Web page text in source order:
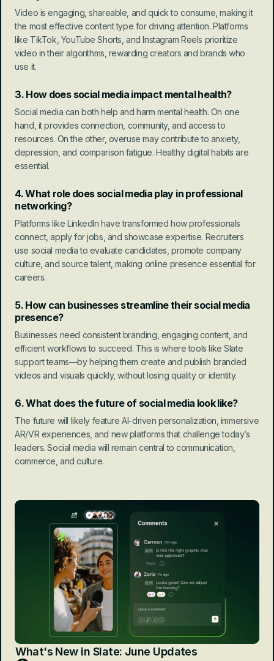
Video is engaging, shareable, and quick to consume, making it
the most effective content type for driving attention. Platforms
like TikTok, YouTube Shorts, and Instagram Reels prioritize
video in their algorithms, rewarding creators and brands who
use it.
3. How does social media impact mental health?
Social media can both help and harm mental health. On one
hand, it provides connection, community, and access to
resources. On the other, overuse may contribute to anxiety,
depression, and comparison fatigue. Healthy digital habits are
essential.
4. What role does social media play in professional
networking?
Platforms like LinkedIn have transformed how professionals
connect, apply for jobs, and showcase expertise. Recruiters
use social media to evaluate candidates, promote company
culture, and source talent, making online presence essential for
careers.
5. How can businesses streamline their social media
presence?
Businesses need consistent branding, engaging content, and
efficient workflows to succeed. This is where tools like Slate
support teams—by helping them create and publish branded
videos and visuals quickly, without losing quality or identity.
6. What does the future of social media look like?
The future will likely feature AI-driven personalization, immersive
AR/VR experiences, and new platforms that challenge today’s
leaders. Social media will remain central to communication,
commerce, and culture.
What's New in Slate: June Updates